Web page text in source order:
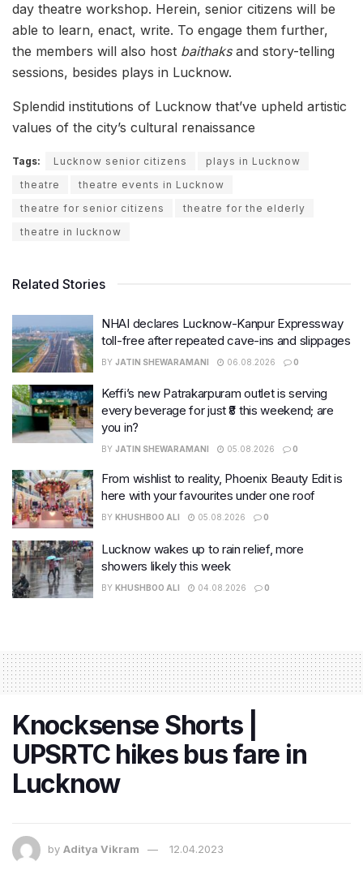
day theatre workshop. Herein, senior citizens will be
able to learn, enact, write. To engage them further,
the members will also host baithaksand story-telling
sessions, besides plays in Lucknow.
Splendid institutions of Lucknow that’ve upheld artistic
values of the city’s cultural renaissance
Tags: Lucknow senior citizens
plays in Lucknow
theatre
theatre events in Lucknow
theatre for senior citizens
theatre for the elderly
theatre in lucknow
Related Stories
NHAI declares Lucknow-Kanpur Expressway
toll-free after repeated cave-ins and slippages
BY JATIN SHEWARAMANI 06.08.2026 0
Keffi’s new Patrakarpuram outlet is serving
every beverage for just ₹8 this weekend; are
you in?
BY JATIN SHEWARAMANI 05.08.2026 0
From wishlist to reality, Phoenix Beauty Edit is
here with your favourites under one roof
BY KHUSHBOO ALI 05.08.2026 0
Lucknow wakes up to rain relief, more
showers likely this week
BY KHUSHBOO ALI 04.08.2026 0
Knocksense Shorts |
UPSRTC hikes bus fare in
Lucknow
by Aditya Vikram 12.04.2023